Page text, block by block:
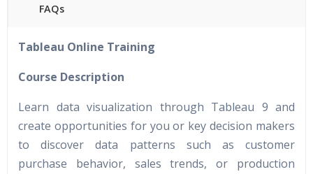
FAQs
24/7 Support
Lifetime Access to Recorded Sessions
Real World use cases and Scenarios
Expert & Certified Trainers
Tableau Online Training
Course Description
Learn data visualization through Tableau 9 and
create opportunities for you or key decision makers
to discover data patterns such as customer
purchase behavior, sales trends, or production